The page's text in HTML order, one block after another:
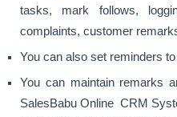
tasks, mark follows,
complaints, customer
You can also set reminders
You can maintain remarks
SalesBabu Online CRM